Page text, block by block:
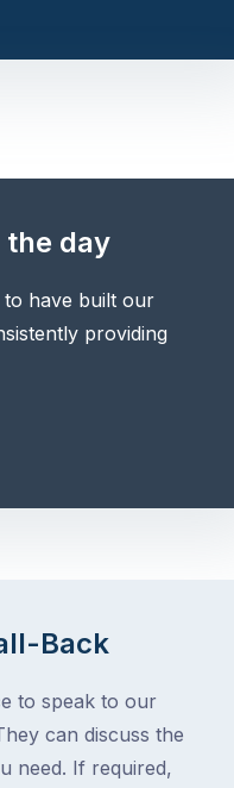
the day
have built our
providing
Back
to speak to our
can discuss the
need. If required,